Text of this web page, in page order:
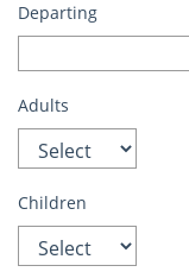
Departing
Adults
Children